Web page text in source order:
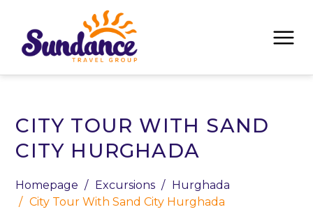
CITY TOUR WITH SAND
CITY HURGHADA
Homepage Excursions
Hurghada
City Tour With Sand City Hurghada